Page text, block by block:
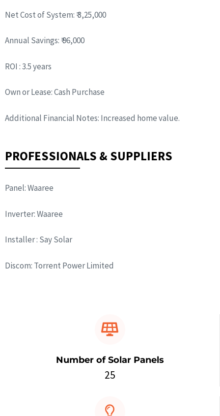
Net Cost of System: ₹ 3,25,000
Annual Savings: ₹ 96,000
ROI : 3.5 years
Own or Lease: Cash Purchase
Additional Financial Notes: Increased home value.
PROFESSIONALS & SUPPLIERS
Panel: Waaree
Inverter: Waaree
Installer : Say Solar
Discom: Torrent Power Limited
Number of Solar Panels
25